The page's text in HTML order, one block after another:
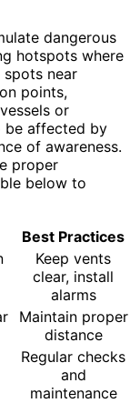
dangerous
hotspots where
spots near
points,
or
be affected by
of awareness.
proper
below to
Best Practices
Keep vents
clear, install
alarms
Maintain proper
distance
Regular checks
and
maintenance